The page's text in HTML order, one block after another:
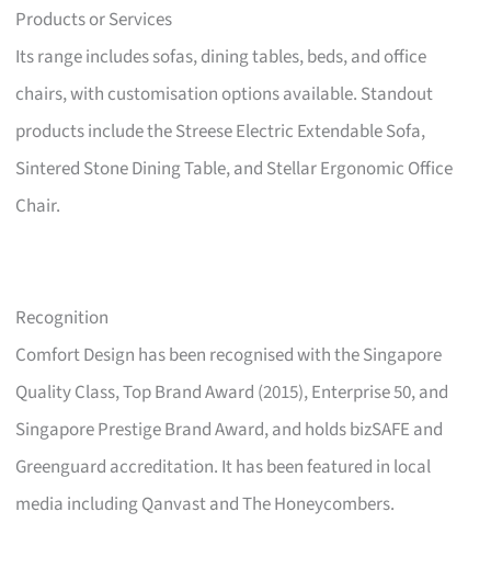
Products or Services
Its range includes sofas, dining tables, beds, and office
chairs, with customisation options available. Standout
products include the Streese Electric Extendable Sofa,
Sintered Stone Dining Table, and Stellar Ergonomic Office
Chair.
Recognition
Comfort Design has been recognised with the Singapore
Quality Class, Top Brand Award (2015), Enterprise 50, and
Singapore Prestige Brand Award, and holds bizSAFE and
Greenguard accreditation. It has been featured in local
media including Qanvast and The Honeycombers.